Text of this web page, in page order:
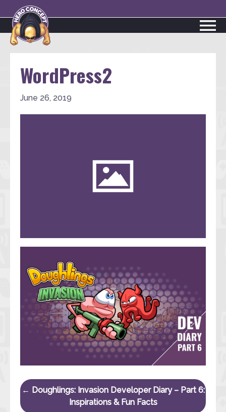
WordPress2
June 26, 2019
Post navigation
← Doughlings: Invasion Developer Diary – Part 6:
Inspirations & Fun Facts